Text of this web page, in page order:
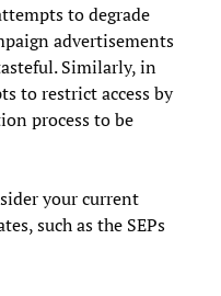
to degrade
advertisements
Similarly, in
to restrict access by
process to be
your current
such as the SEPs